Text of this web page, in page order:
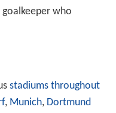
who
stadiums throughout
, Munich, Dortmund